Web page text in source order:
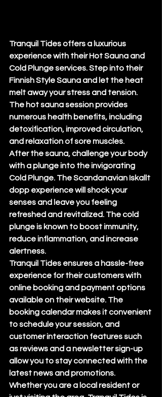
Tranquil Tides offers a luxurious
experience with their Hot Sauna and
Cold Plunge services. Step into their
Finnish Style Sauna and let the heat
melt away your stress and tension.
The hot sauna session provides
numerous health benefits, including
detoxification, improved circulation,
and relaxation of sore muscles.
After the sauna, challenge your body
with a plunge into the invigorating
Cold Plunge. The Scandanavian Iskallt
dopp experience will shock your
senses and leave you feeling
refreshed and revitalized. The cold
plunge is known to boost immunity,
reduce inflammation, and increase
alertness.
Tranquil Tides ensures a hassle-free
experience for their customers with
online booking and payment options
available on their website. The
booking calendar makes it convenient
to schedule your session, and
customer interaction features such
as reviews and a newsletter sign-up
allow you to stay connected with the
latest news and promotions.
Whether you are a local resident or